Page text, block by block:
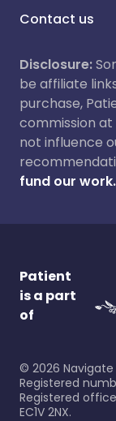
Contact us
Disclosure:
be affiliate
purchase,
commission at
not influence
fund our work.
Patient
is a part
of
© 2026 Navigate
Registered
Registered
EC1V 2NX.